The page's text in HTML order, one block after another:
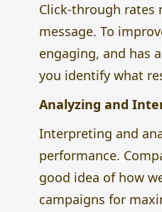
Click-through rates
message. To
engaging, and has
you identify what
Analyzing and
Interpreting and
performance.
good idea of how
campaigns for